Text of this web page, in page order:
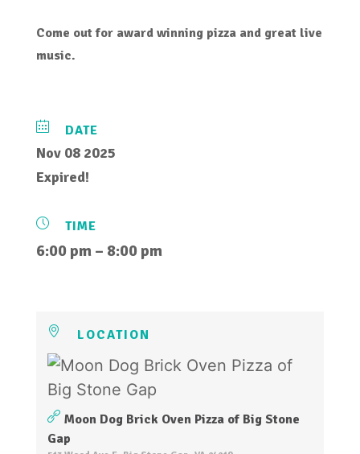
Come out for award winning pizza and great live
music.
DATE
Nov 08 2025
Expired!
TIME
6:00 pm – 8:00 pm
LOCATION
Moon Dog Brick Oven Pizza of Big Stone
Gap